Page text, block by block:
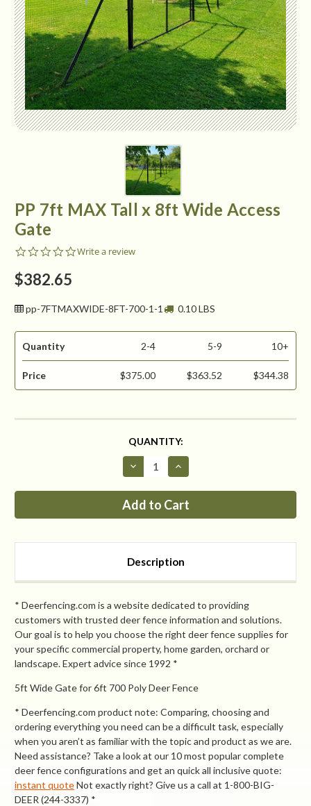
PP 7ft MAX Tall x 8ft Wide Access
Gate
0.0
Write a review
$382.65
pp-7FTMAXWIDE-8FT-700-1-1 0.10 LBS
Quantity 2-4 5-9 10+
Price $375.00 $363.52 $344.38
QUANTITY:
Decrease
Quantity
PP
7ft
8ft
Access
Increase
Quantity
PP
7ft
8ft
Access
Description
* Deerfencing.com is a website dedicated to providing
customers with trusted deer fence information and solutions.
Our goal is to help you choose the right deer fence supplies for
your specific commercial property, home garden, orchard or
landscape. Expert advice since 1992 *
5ft Wide Gate for 6ft 700 Poly Deer Fence
* Deerfencing.com product note: Comparing, choosing and
ordering everything you need can be a difficult task, especially
when you aren’t as familiar with the topic and product as we are.
Need assistance? Take a look at our 10 most popular complete
deer fence configurations and get an quick all inclusive quote:
instant quoteNot exactly right? Give us a call at 1-800-BIG-
DEER (244-3337) *